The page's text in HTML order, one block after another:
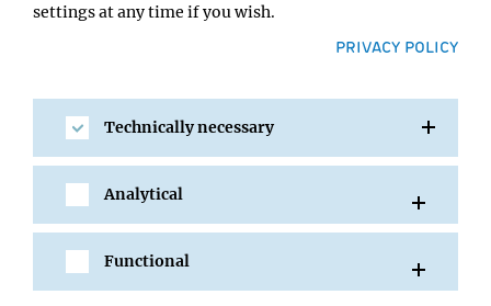
SHARE
All Events
settings at any time if you wish.
PRIVACY POLICY
Technically necessary
Analytical
Functional